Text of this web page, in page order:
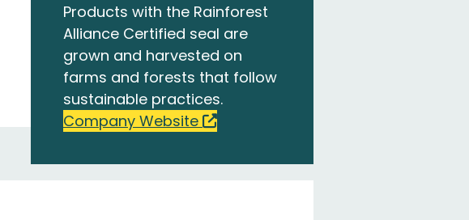
Products with the Rainforest
Alliance Certified seal are
grown and harvested on
farms and forests that follow
sustainable practices.
Company Website